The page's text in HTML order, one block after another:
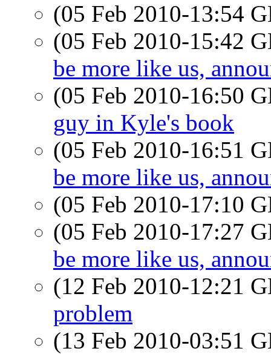
(05 Feb 2010-13:54
(05 Feb 2010-15:42
be more like us,
(05 Feb 2010-16:50
guy in Kyle's book
(05 Feb 2010-16:51
be more like us,
(05 Feb 2010-17:10
(05 Feb 2010-17:27
be more like us,
(12 Feb 2010-12:21
problem
(13 Feb 2010-03:51